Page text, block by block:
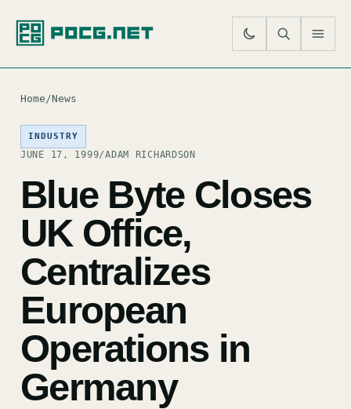
Home/News
INDUSTRY
JUNE 17, 1999/ADAM RICHARDSON
Blue Byte Closes
UK Office,
Centralizes
European
Operations in
Germany